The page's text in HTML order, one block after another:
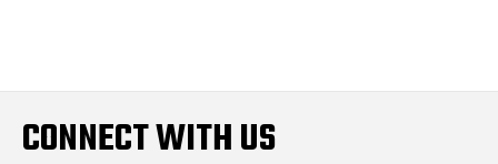
CONNECT WITH US